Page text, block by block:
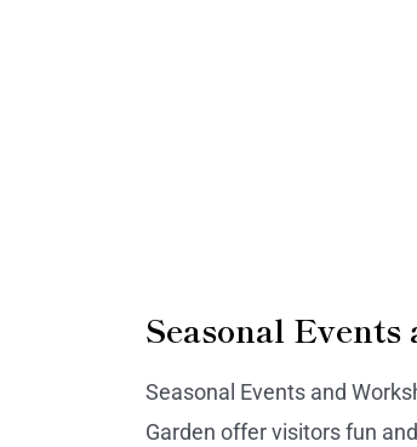
Seasonal
Seasonal Events and
Garden offer visitors fun